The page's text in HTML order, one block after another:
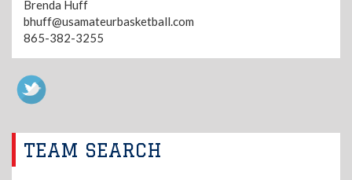
Brenda Huff
bhuff@usamateurbasketball.com
865-382-3255
TEAM SEARCH